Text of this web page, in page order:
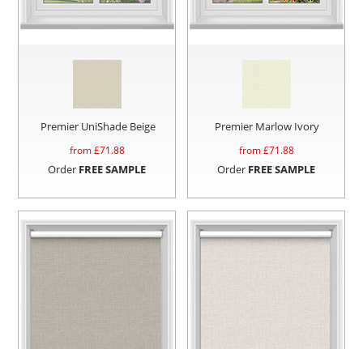
Premier UniShade Beige
from £71.88
Order FREE SAMPLE
Premier Marlow Ivory
from £71.88
Order FREE SAMPLE